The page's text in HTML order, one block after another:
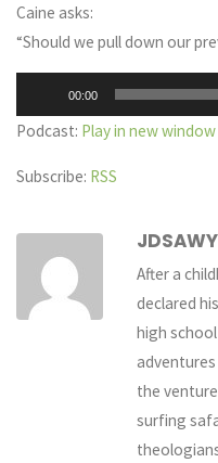
Caine asks:
“Should we pull down our
Player
00:00
Podcast: Play in new window
Subscribe: RSS
After a
declared
high
the
surfing